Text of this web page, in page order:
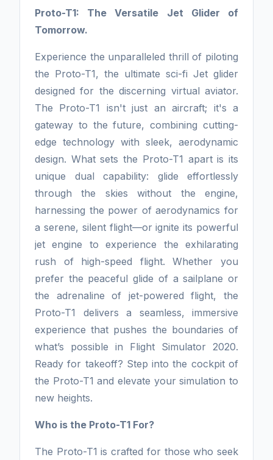
Proto-T1: The Versatile Jet Glider of
Tomorrow.
Experience the unparalleled thrill of piloting
the Proto-T1, the ultimate sci-fi Jet glider
designed for the discerning virtual aviator.
The Proto-T1 isn't just an aircraft; it's a
gateway to the future, combining cutting-
edge technology with sleek, aerodynamic
design. What sets the Proto-T1 apart is its
unique dual capability: glide effortlessly
through the skies without the engine,
harnessing the power of aerodynamics for
a serene, silent flight—or ignite its powerful
jet engine to experience the exhilarating
rush of high-speed flight. Whether you
prefer the peaceful glide of a sailplane or
the adrenaline of jet-powered flight, the
Proto-T1 delivers a seamless, immersive
experience that pushes the boundaries of
what’s possible in Flight Simulator 2020.
Ready for takeoff? Step into the cockpit of
the Proto-T1 and elevate your simulation to
new heights.
Who is the Proto-T1 For?
The Proto-T1 is crafted for those who seek